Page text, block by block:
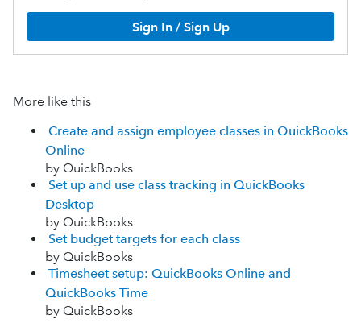
Sign In / Sign Up
More like this
Create and assign employee classes in QuickBooks
Online
by QuickBooks
Set up and use class tracking in QuickBooks
Desktop
by QuickBooks
Set budget targets for each class
by QuickBooks
Timesheet setup: QuickBooks Online and
QuickBooks Time
by QuickBooks